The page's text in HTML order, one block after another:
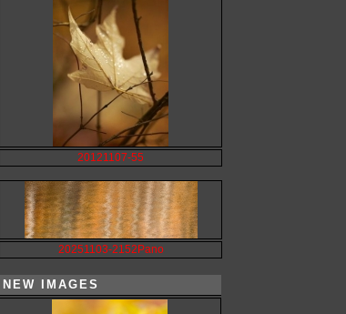
20121107-55
20251103-2152Pano
NEW IMAGES